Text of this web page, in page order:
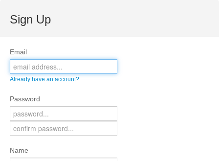
Sign Up
Email
Already have an account?
Password
Name